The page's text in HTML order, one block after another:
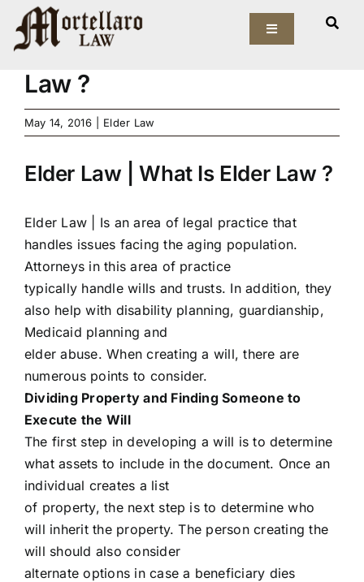
Skip
content
Toggle
Estate Planning
Asset Protection
Resources
View
Larger
Elder Law | What Is Elder
Law ?
May 14, 2016 Elder Law
Elder Law | What Is Elder Law ?
Elder Law |
Is an area of legal practice that
handles issues facing the aging population.
Attorneys in this area of practice
typically handle wills and trusts. In addition, they
also help with disability planning, guardianship,
Medicaid planning and
elder abuse. When creating a will, there are
numerous points to consider.
Dividing Property and Finding Someone to
Execute the Will
The first step in developing a will is to determine
what assets to include in the document. Once an
individual creates a list
of property, the next step is to determine who
will inherit the property. The person creating the
will should also consider
alternate options in case a beneficiary dies